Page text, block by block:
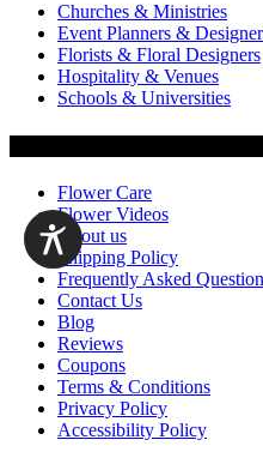
Churches & Ministries
Event Planners &
Florists & Floral Designers
Hospitality & Venues
Schools & Universities
Flower Care
Flower Videos
About us
Shipping Policy
Frequently Asked
Contact Us
Blog
Reviews
Coupons
Terms & Conditions
Privacy Policy
Accessibility Policy